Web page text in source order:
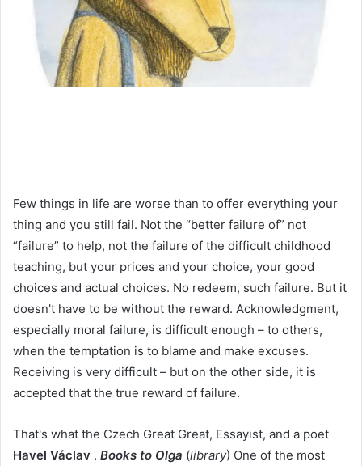
Few things in life are worse than to offer everything your
thing and you still fail. Not the “better failure of” not
“failure” to help, not the failure of the difficult childhood
teaching, but your prices and your choice, your good
choices and actual choices. No redeem, such failure. But it
doesn't have to be without the reward. Acknowledgment,
especially moral failure, is difficult enough – to others,
when the temptation is to blame and make excuses.
Receiving is very difficult – but on the other side, it is
accepted that the true reward of failure.
That's what the Czech Great Great, Essayist, and a poet
Havel Václav . Books to Olga (library) One of the most